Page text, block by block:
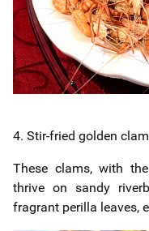
4. Stir-fried golden
These clams, with
thrive on sandy
fragrant perilla leaves,